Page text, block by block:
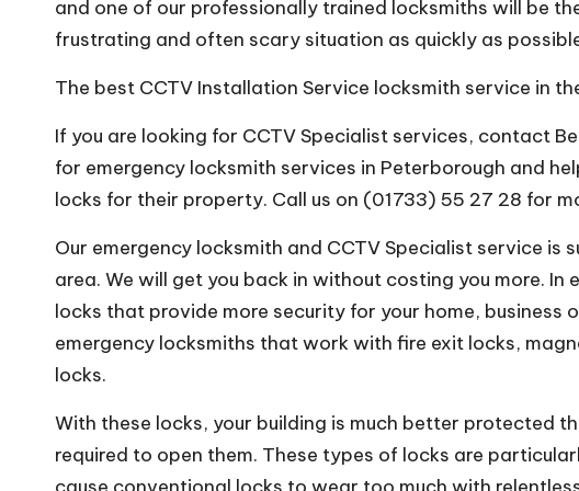
and one of our professionally trained locksmiths will be
frustrating and often scary situation as quickly as
The best CCTV Installation Service locksmith service in
If you are looking for CCTV Specialist services, contact
for emergency locksmith services in Peterborough and
locks for their property. Call us on (01733) 55 27 28 for
Our emergency locksmith and CCTV Specialist service is
area. We will get you back in without costing you more.
locks that provide more security for your home, business
emergency locksmiths that work with fire exit locks,
locks.
With these locks, your building is much better protected
required to open them. These types of locks are